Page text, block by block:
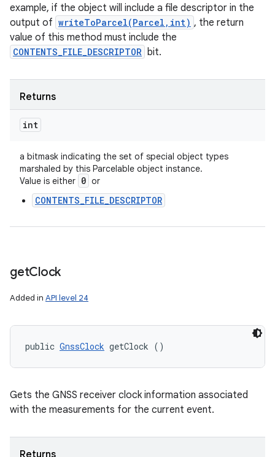
example, if the object will include a file descriptor in the
output of writeToParcel(Parcel,int) , the return
value of this method must include the
CONTENTS_FILE_DESCRIPTOR bit.
Returns
int
a bitmask indicating the set of special object types
marshaled by this Parcelable object instance.
Value is either 0 or
CONTENTS_FILE_DESCRIPTOR
getClock
Added in API level 24
public GnssClock getClock ()
Gets the GNSS receiver clock information associated
with the measurements for the current event.
Returns